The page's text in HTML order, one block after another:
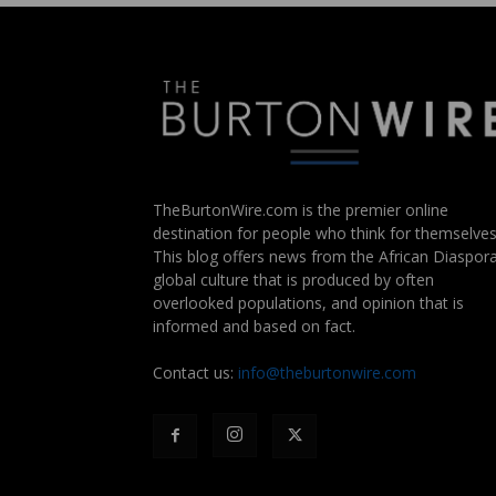
TheBurtonWire.com is the premier online
destination for people who think for
This blog offers news from the African
global culture that is produced by often
overlooked populations, and opinion that is
informed and based on fact.
Contact us: info@theburtonwire.com